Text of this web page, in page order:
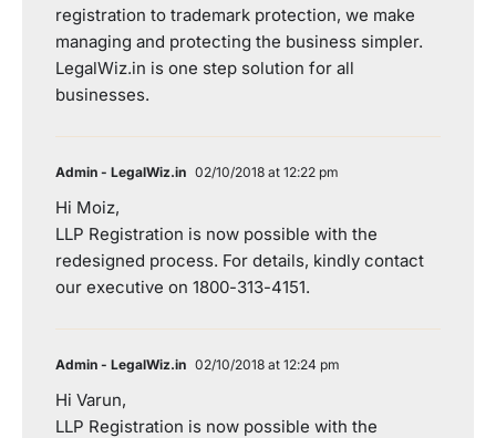
registration to trademark protection, we make
managing and protecting the business simpler.
LegalWiz.in is one step solution for all
businesses.
Admin - LegalWiz.in 02/10/2018 at 12:22 pm
Hi Moiz,
LLP Registration is now possible with the
redesigned process. For details, kindly contact
our executive on 1800-313-4151.
Admin - LegalWiz.in 02/10/2018 at 12:24 pm
Hi Varun,
LLP Registration is now possible with the